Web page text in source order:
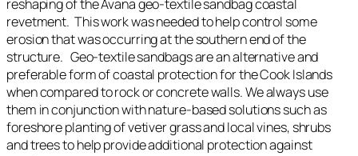
reshaping of the Avana geo-textile sandbag coastal
revetment. This work was needed to help control some
erosion that was occurring at the southern end of the
structure. Geo-textile sandbags are an alternative and
preferable form of coastal protection for the Cook Islands
when compared to rock or concrete walls. We always use
them in conjunction with nature-based solutions such as
foreshore planting of vetiver grass and local vines, shrubs
and trees to help provide additional protection against